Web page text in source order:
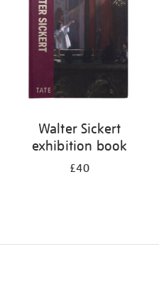
Walter Sickert
exhibition book
£40